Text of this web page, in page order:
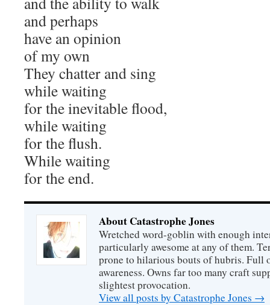
and perhaps
have an opinion
of my own
They chatter and sing
while waiting
for the inevitable flood,
while waiting
for the flush.
While waiting
for the end.
About Catastrophe Jones
Wretched word-goblin with enough
particularly awesome at any of them.
prone to hilarious bouts of hubris. Full
awareness. Owns far too many craft
slightest provocation.
View all posts by Catastrophe Jones →